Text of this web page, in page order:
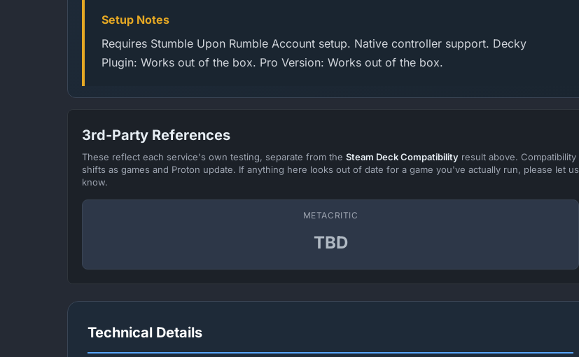
Setup Notes
Requires Stumble Upon Rumble Account setup. Native controller support. Decky
Plugin: Works out of the box. Pro Version: Works out of the box.
3rd-Party References
These reflect each service's own testing, separate from the Steam Deck Compatibility result above. Compatibility
shifts as games and Proton update. If anything here looks out of date for a game you've actually run, please let us
know.
METACRITIC
TBD
Technical Details